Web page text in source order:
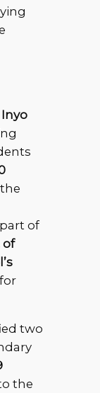
Inyo
of
of
two
the